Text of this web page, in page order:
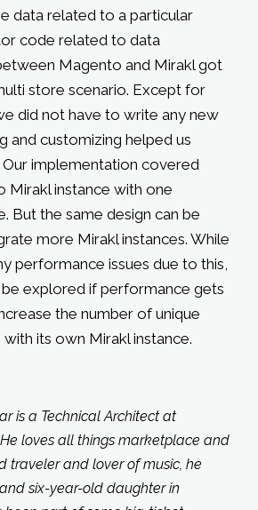
data related to a particular
code related to data
Magento and Mirakl got
store scenario. Except for
did not have to write any new
and customizing helped us
implementation covered
Mirakl instance with one
But the same design can be
more Mirakl instances. While
performance issues due to this,
explored if performance gets
the number of unique
its own Mirakl instance.
is a Technical Architect at
loves all things marketplace and
traveler and lover of music, he
six-year-old daughter in